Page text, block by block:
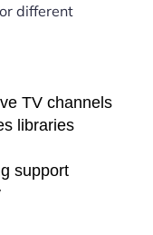
different
TV channels
libraries
support